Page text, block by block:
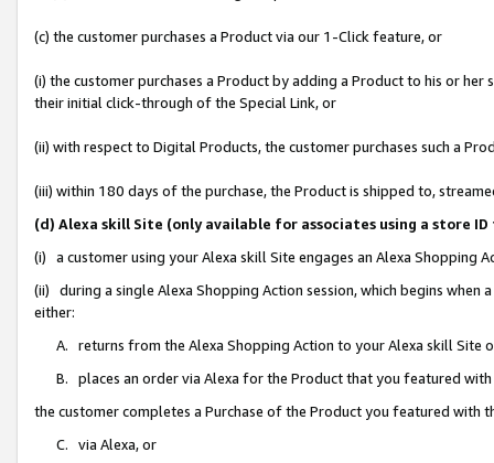
(c) the customer purchases a Product via our 1-Click feature, or
(i) the customer purchases a Product by adding a Product to his or
their initial click-through of the Special Link, or
(ii) with respect to Digital Products, the customer purchases such a
(iii) within 180 days of the purchase, the Product is shipped to,
(d) Alexa skill Site (only available for associates using a store
(i) a customer using your Alexa skill Site engages an Alexa Shopping
(ii) during a single Alexa Shopping Action session, which begins when
either:
A. returns from the Alexa Shopping Action to your Alexa skill Site
B. places an order via Alexa for the Product that you featured with
the customer completes a Purchase of the Product you featured with
C. via Alexa, or